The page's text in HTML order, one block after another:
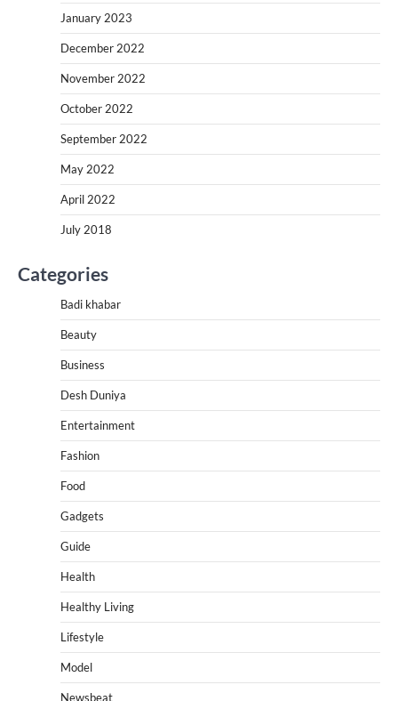
January 2023
December 2022
November 2022
October 2022
September 2022
May 2022
April 2022
July 2018
Categories
Badi khabar
Beauty
Business
Desh Duniya
Entertainment
Fashion
Food
Gadgets
Guide
Health
Healthy Living
Lifestyle
Model
Newsbeat